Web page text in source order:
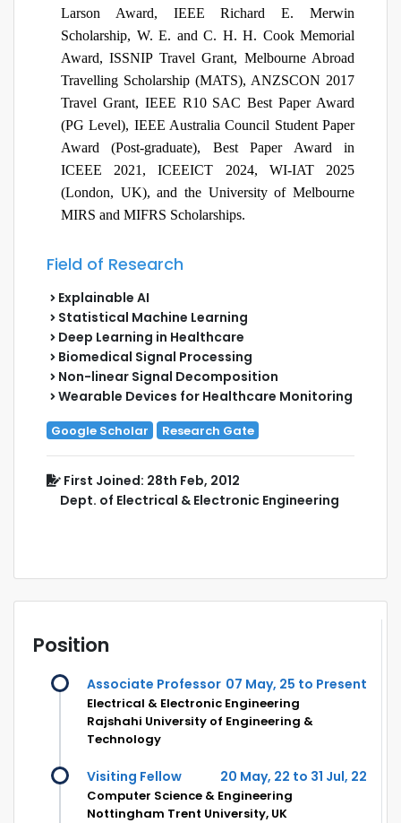
Larson Award, IEEE Richard E. Merwin
Scholarship, W. E. and C. H. H. Cook Memorial
Award,ISSNIP Travel Grant, Melbourne Abroad
Travelling Scholarship (MATS), ANZSCON 2017
Travel Grant, IEEE R10 SAC Best Paper Award
(PG Level), IEEE Australia Council Student Paper
Award (Post-graduate), Best Paper Award in
ICEEE 2021, ICEEICT 2024, WI-IAT 2025
(London, UK), and the University of Melbourne
MIRS and MIFRS Scholarships.
Field of Research
Explainable AI
Statistical Machine Learning
Deep Learning in Healthcare
Biomedical Signal Processing
Non-linear Signal Decomposition
Wearable Devices for Healthcare Monitoring
Google Scholar Research Gate
First Joined: 28th Feb, 2012
Dept. of Electrical & Electronic Engineering
Position
Associate Professor 07 May, 25 to Present
Electrical & Electronic Engineering
Rajshahi University of Engineering &
Technology
Visiting Fellow 20 May, 22 to 31 Jul, 22
Computer Science & Engineering
Nottingham Trent University, UK